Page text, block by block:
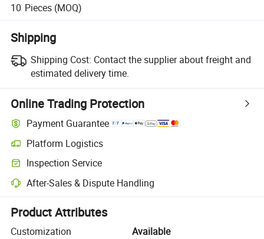
10 Pieces (MOQ)
Shipping
Shipping Cost: Contact the supplier about freight and
estimated delivery time.
Online Trading Protection
Payment Guarantee
Platform Logistics
Clearer shipment tracking with platform-supported logistics.
Inspection Service
Optional pre-shipment inspection for quality and quantity checks.
After-Sales & Dispute Handling
Platform-assisted dispute resolution, including refunds or returns
Product Attributes
Customization
Available